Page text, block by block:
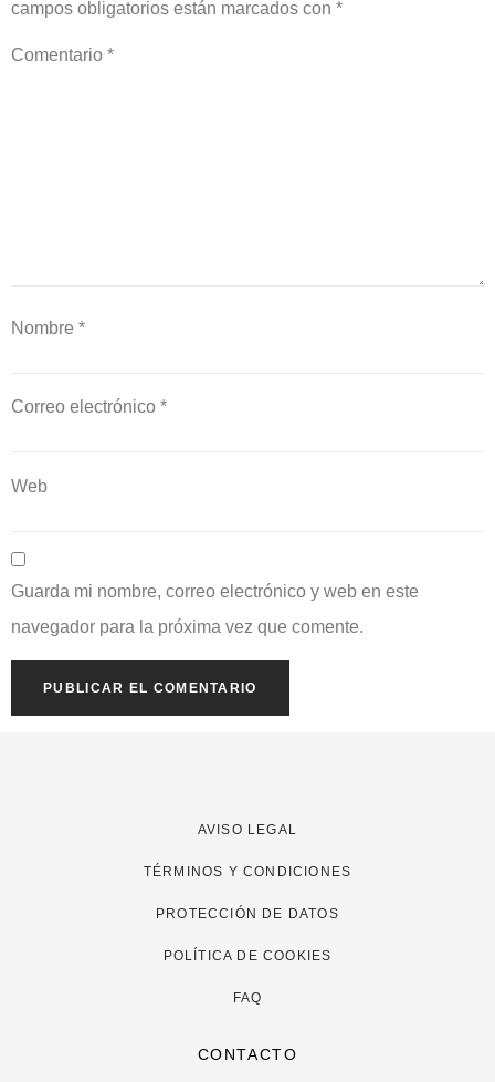
campos obligatorios están marcados con *
Comentario *
Nombre *
Correo electrónico *
Web
Guarda mi nombre, correo electrónico y web en este
navegador para la próxima vez que comente.
AVISO LEGAL
TÉRMINOS Y CONDICIONES
PROTECCIÓN DE DATOS
POLÍTICA DE COOKIES
FAQ
CONTACTO